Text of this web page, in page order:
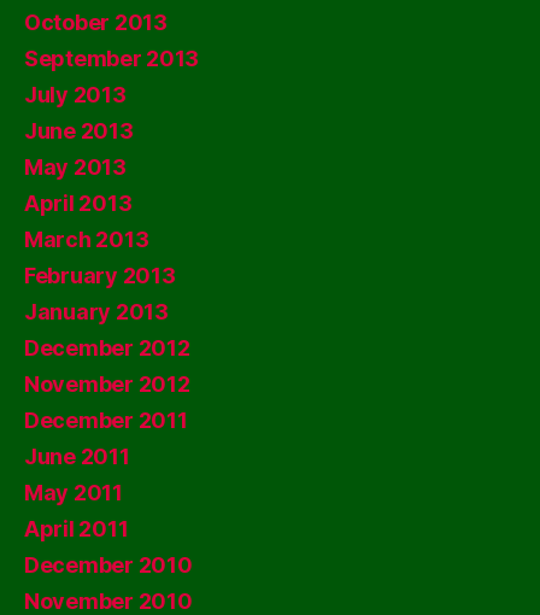
October 2013
September 2013
July 2013
June 2013
May 2013
April 2013
March 2013
February 2013
January 2013
December 2012
November 2012
December 2011
June 2011
May 2011
April 2011
December 2010
November 2010